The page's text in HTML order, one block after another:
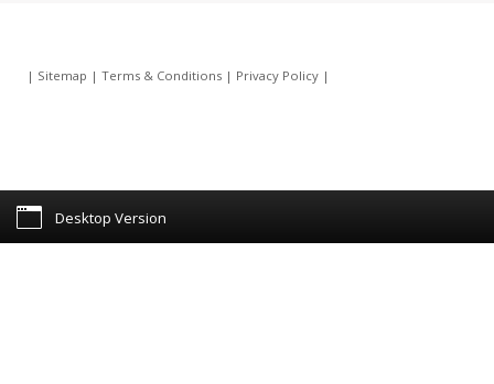
| Sitemap | Terms & Conditions| Privacy Policy|
Desktop Version